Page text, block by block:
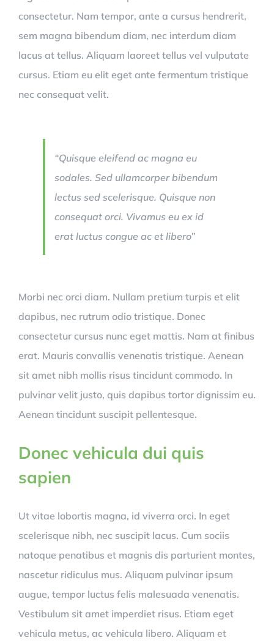
consectetur. Nam tempor, ante a cursus hendrerit,
sem magna bibendum diam, nec interdum diam
lacus at tellus. Aliquam laoreet tellus vel vulputate
cursus. Etiam eu elit eget ante fermentum tristique
nec consequat velit.
“Quisque eleifend ac magna eu
sodales. Sed ullamcorper bibendum
lectus sed scelerisque. Quisque non
consequat orci. Vivamus eu ex id
erat luctus congue ac et libero”
Morbi nec orci diam. Nullam pretium turpis et elit
dapibus, nec rutrum odio tristique. Donec
consectetur cursus nunc eget mattis. Nam at finibus
erat. Mauris convallis venenatis tristique. Aenean
sit amet nibh mollis risus tincidunt commodo. In
pulvinar velit justo, quis dapibus tortor dignissim eu.
Aenean tincidunt suscipit pellentesque.
Donec vehicula dui quis
sapien
Ut vitae lobortis magna, id viverra orci. In eget
scelerisque nibh, nec suscipit lacus. Cum sociis
natoque penatibus et magnis dis parturient montes,
nascetur ridiculus mus. Aliquam pulvinar ipsum
augue, tempor luctus felis malesuada venenatis.
Vestibulum sit amet imperdiet risus. Etiam eget
vehicula metus, ac vehicula libero. Aliquam et